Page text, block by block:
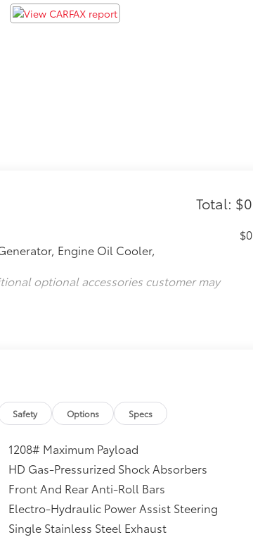
Total: $0
Engine Oil Cooler,
$0
optional accessories customer may
Safety Options Specs
1208# Maximum Payload
HD Gas-Pressurized Shock Absorbers
Front And Rear Anti-Roll Bars
Electro-Hydraulic Power Assist Steering
Single Stainless Steel Exhaust